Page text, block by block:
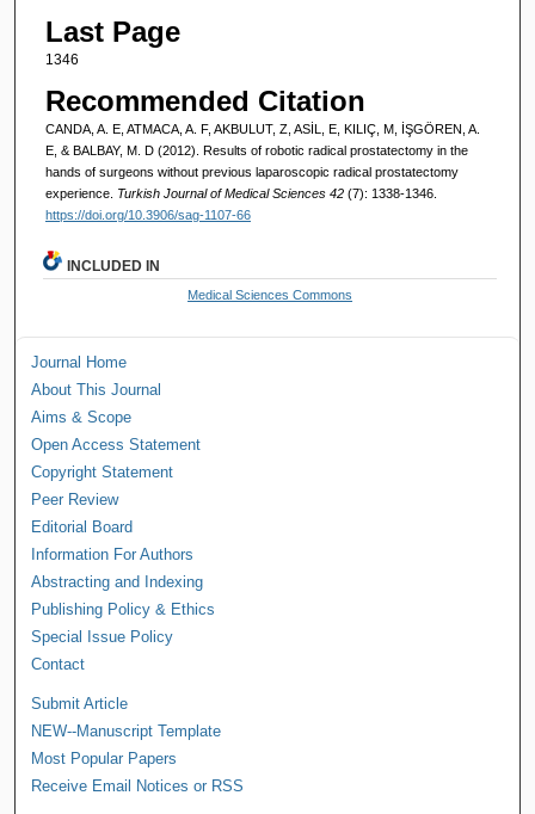
Last Page
1346
Recommended Citation
CANDA, A. E, ATMACA, A. F, AKBULUT, Z, ASİL, E, KILIÇ, M, İŞGÖREN, A.
E, & BALBAY, M. D (2012). Results of robotic radical prostatectomy in the
hands of surgeons without previous laparoscopic radical prostatectomy
experience. Turkish Journal of Medical Sciences 42 (7): 1338-1346.
https://doi.org/10.3906/sag-1107-66
INCLUDED IN
Medical Sciences Commons
Journal Home
About This Journal
Aims & Scope
Open Access Statement
Copyright Statement
Peer Review
Editorial Board
Information For Authors
Abstracting and Indexing
Publishing Policy & Ethics
Special Issue Policy
Contact
Submit Article
NEW--Manuscript Template
Most Popular Papers
Receive Email Notices or RSS